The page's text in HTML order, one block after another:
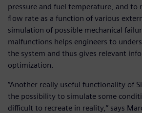
pressure and fuel temperature, and to
flow rate as a function of various
simulation of possible mechanical
malfunctions helps engineers to
the system and thus gives relevant
optimization.
“Another really useful functionality of
the possibility to simulate some
difficult to recreate in reality,” says